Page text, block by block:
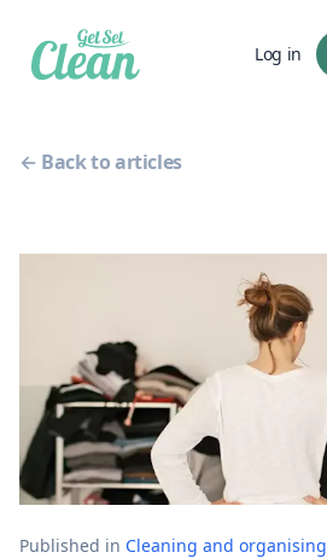
Log in
← Back to articles
Published in Cleaning and organising